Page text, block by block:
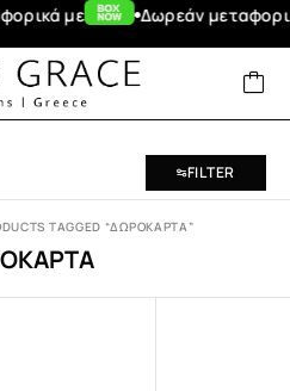
με Δωρεάν
FILTER
TAGGED “ΔΩΡΟΚΑΡΤΑ”